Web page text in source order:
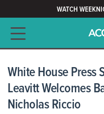
WATCH
Main navigation
White House Press
Leavitt Welcomes
Nicholas Riccio